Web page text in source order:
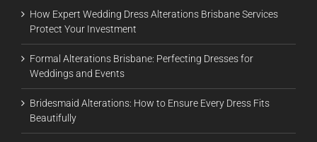
How Expert Wedding Dress Alterations Brisbane Services
Protect Your Investment
Formal Alterations Brisbane: Perfecting Dresses for
Weddings and Events
Bridesmaid Alterations: How to Ensure Every Dress Fits
Beautifully